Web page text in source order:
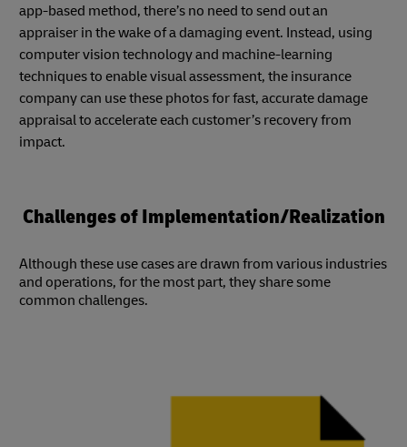
app-based method, there’s no need to send out an
appraiser in the wake of a damaging event. Instead, using
computer vision technology and machine-learning
techniques to enable visual assessment, the insurance
company can use these photos for fast, accurate damage
appraisal to accelerate each customer’s recovery from
impact.
Challenges of Implementation/Realization
Although these use cases are drawn from various industries
and operations, for the most part, they share some
common challenges.